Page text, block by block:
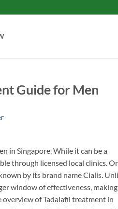
Guide for Men
in Singapore. While it can be a
through licensed local clinics.
by its brand name Cialis.
window of effectiveness,
of Tadalafil treatment in